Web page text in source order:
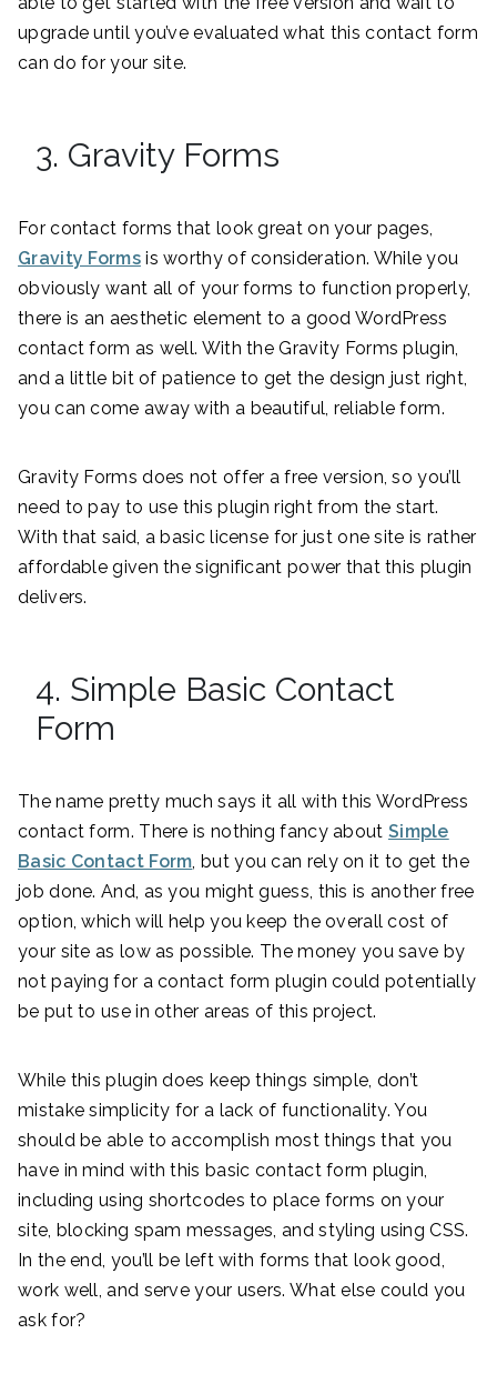
upgrade until you’ve evaluated what this contact form
can do for your site.
3. Gravity Forms
For contact forms that look great on your pages,
Gravity Formsis worthy of consideration. While you
obviously want all of your forms to function properly,
there is an aesthetic element to a good WordPress
contact form as well. With the Gravity Forms plugin,
and a little bit of patience to get the design just right,
you can come away with a beautiful, reliable form.
Gravity Forms does not offer a free version, so you’ll
need to pay to use this plugin right from the start.
With that said, a basic license for just one site is rather
affordable given the significant power that this plugin
delivers.
4. Simple Basic Contact
Form
The name pretty much says it all with this WordPress
contact form. There is nothing fancy about Simple
Basic Contact Form , but you can rely on it to get the
job done. And, as you might guess, this is another free
option, which will help you keep the overall cost of
your site as low as possible. The money you save by
not paying for a contact form plugin could potentially
be put to use in other areas of this project.
While this plugin does keep things simple, don’t
mistake simplicity for a lack of functionality. You
should be able to accomplish most things that you
have in mind with this basic contact form plugin,
including using shortcodes to place forms on your
site, blocking spam messages, and styling using CSS.
In the end, you’ll be left with forms that look good,
work well, and serve your users. What else could you
ask for?